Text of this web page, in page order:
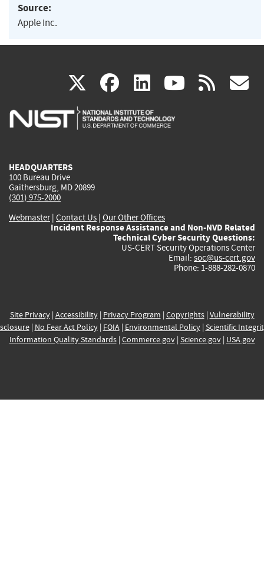
Source:
Apple Inc.
X(link
is
facebook
(link
is
linkedin
(link
is
(link rss
HEADQUARTERS
100 Bureau Drive
Gaithersburg, MD 20899
(301) 975-2000
Webmaster| Contact Us | Our Other Offices
Incident Response Assistance and Non-NVD Related
Technical Cyber Security Questions:
US-CERT Security Operations Center
Email: soc@us-cert.gov
Phone: 1-888-282-0870
Site Privacy| Accessibility| Privacy Program | Copyrights| Vulnerability
| No Fear Act Policy| FOIA| Environmental Policy| Scientific
Information Quality Standards| Commerce.gov| Science.gov| USA.gov